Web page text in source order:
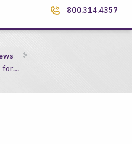
800.314.4357
for Protecting Unstructured
for…